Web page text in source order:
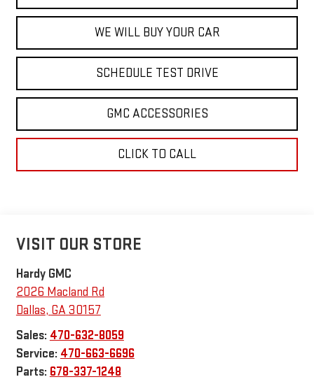
WE WILL BUY YOUR CAR
SCHEDULE TEST DRIVE
GMC ACCESSORIES
CLICK TO CALL
VISIT OUR STORE
Hardy GMC
2026 Macland Rd
Dallas, GA30157
Sales: 470-632-8059
Service: 470-663-6696
Parts: 678-337-1248